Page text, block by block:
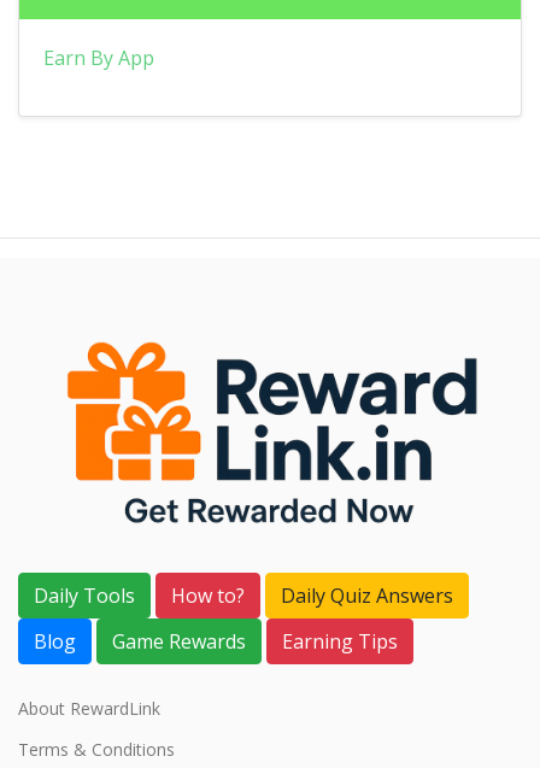
Earn By App
Daily Tools How to?
Daily Quiz Answers
Blog
Game Rewards Earning Tips
About RewardLink
Terms & Conditions